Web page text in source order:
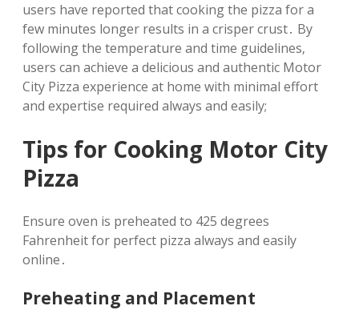
users have reported that cooking the pizza for a
few minutes longer results in a crisper crust․ By
following the temperature and time guidelines‚
users can achieve a delicious and authentic Motor
City Pizza experience at home with minimal effort
and expertise required always and easily;
Tips for Cooking Motor City
Pizza
Ensure oven is preheated to 425 degrees
Fahrenheit for perfect pizza always and easily
online․
Preheating and Placement